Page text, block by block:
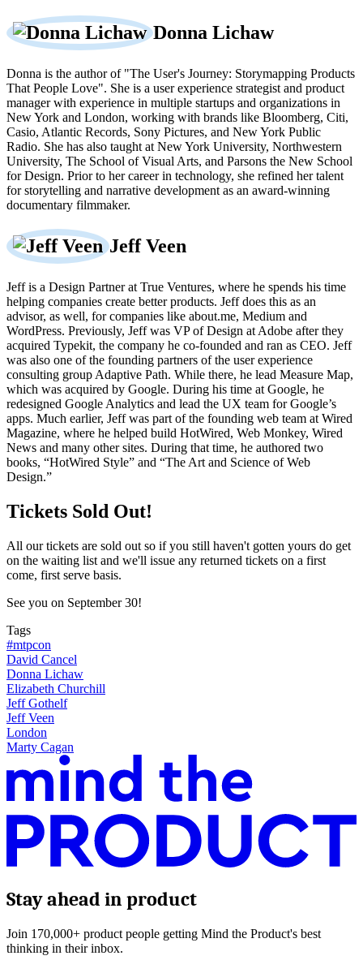
Donna Lichaw
Donna is the author of "The User's Journey: Storymapping Products
That People Love". She is a user experience strategist and product
manager with experience in multiple startups and organizations in
New York and London, working with brands like Bloomberg, Citi,
Casio, Atlantic Records, Sony Pictures, and New York Public
Radio. She has also taught at New York University, Northwestern
University, The School of Visual Arts, and Parsons the New School
for Design. Prior to her career in technology, she refined her talent
for storytelling and narrative development as an award-winning
documentary filmmaker.
Jeff Veen
Jeff is a Design Partner at True Ventures, where he spends his time
helping companies create better products. Jeff does this as an
advisor, as well, for companies like about.me, Medium and
WordPress. Previously, Jeff was VP of Design at Adobe after they
acquired Typekit, the company he co-founded and ran as CEO. Jeff
was also one of the founding partners of the user experience
consulting group Adaptive Path. While there, he lead Measure Map,
which was acquired by Google. During his time at Google, he
redesigned Google Analytics and lead the UX team for Google’s
apps. Much earlier, Jeff was part of the founding web team at Wired
Magazine, where he helped build HotWired, Web Monkey, Wired
News and many other sites. During that time, he authored two
books, “HotWired Style” and “The Art and Science of Web
Design.”
Tickets Sold Out!
All our tickets are sold out so if you still haven't gotten yours do get
on the waiting list and we'll issue any returned tickets on a first
come, first serve basis.
See you on September 30!
Tags
#mtpcon
David Cancel
Donna Lichaw
Elizabeth Churchill
Jeff Gothelf
Jeff Veen
London
Marty Cagan
Stay ahead in product
Join 170,000+ product people getting Mind the Product's best
thinking in their inbox.